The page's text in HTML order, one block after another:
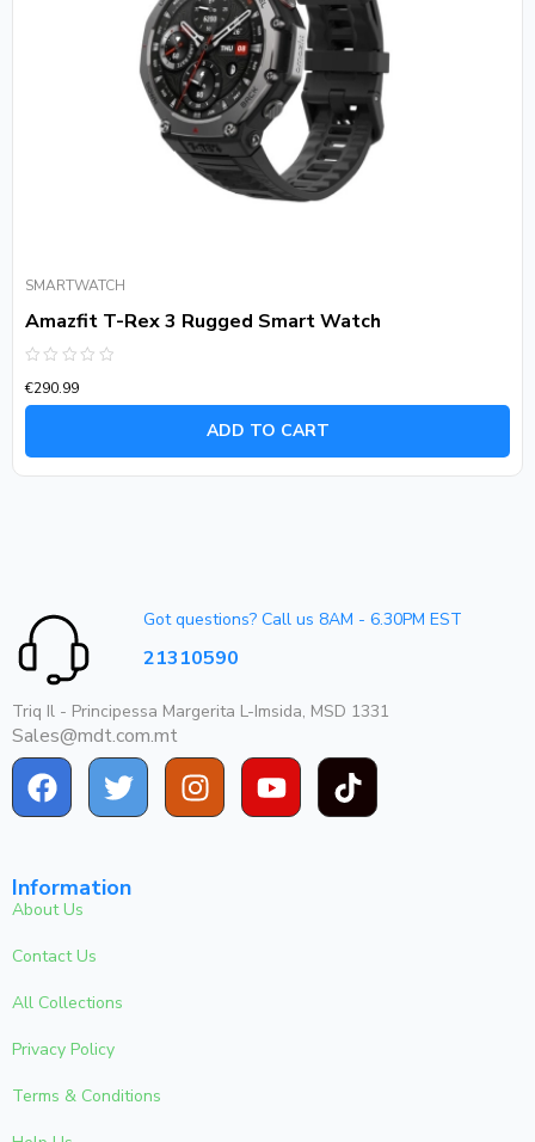
SMARTWATCH
Amazfit T-Rex 3 Rugged Smart Watch
0
out
€290.99
ADD TO CART
Got questions? Call us 8AM - 6.30PM EST
21310590
Triq Il - Principessa Margerita L-Imsida, MSD 1331
Sales@mdt.com.mt
Information
About Us
Contact Us
All Collections
Privacy Policy
Terms & Conditions